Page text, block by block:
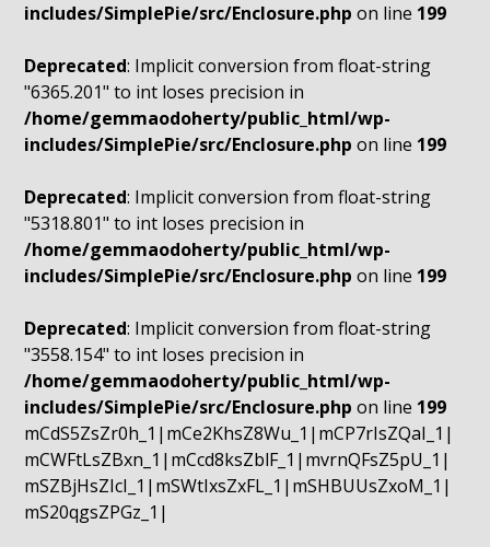
includes/SimplePie/src/Enclosure.php on line 199
Deprecated: Implicit conversion from float-string
"6365.201" to int loses precision in
/home/gemmaodoherty/public_html/wp-
includes/SimplePie/src/Enclosure.php on line 199
Deprecated: Implicit conversion from float-string
"5318.801" to int loses precision in
/home/gemmaodoherty/public_html/wp-
includes/SimplePie/src/Enclosure.php on line 199
Deprecated: Implicit conversion from float-string
"3558.154" to int loses precision in
/home/gemmaodoherty/public_html/wp-
includes/SimplePie/src/Enclosure.php on line 199
mCdS5ZsZr0h_1|mCe2KhsZ8Wu_1|mCP7rIsZQaI_1|
mCWFtLsZBxn_1|mCcd8ksZblF_1|mvrnQFsZ5pU_1|
mSZBjHsZIcI_1|mSWtIxsZxFL_1|mSHBUUsZxoM_1|
mS20qgsZPGz_1|